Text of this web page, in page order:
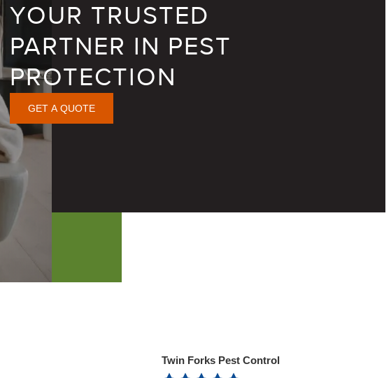
YOUR TRUSTED
PARTNER IN PEST
PROTECTION
GET A QUOTE
Twin Forks Pest Control